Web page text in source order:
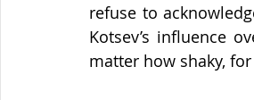
refuse to
Kotsev’s influence
matter how shaky,